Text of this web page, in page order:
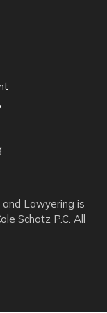
Lawyering is
Schotz P.C. All